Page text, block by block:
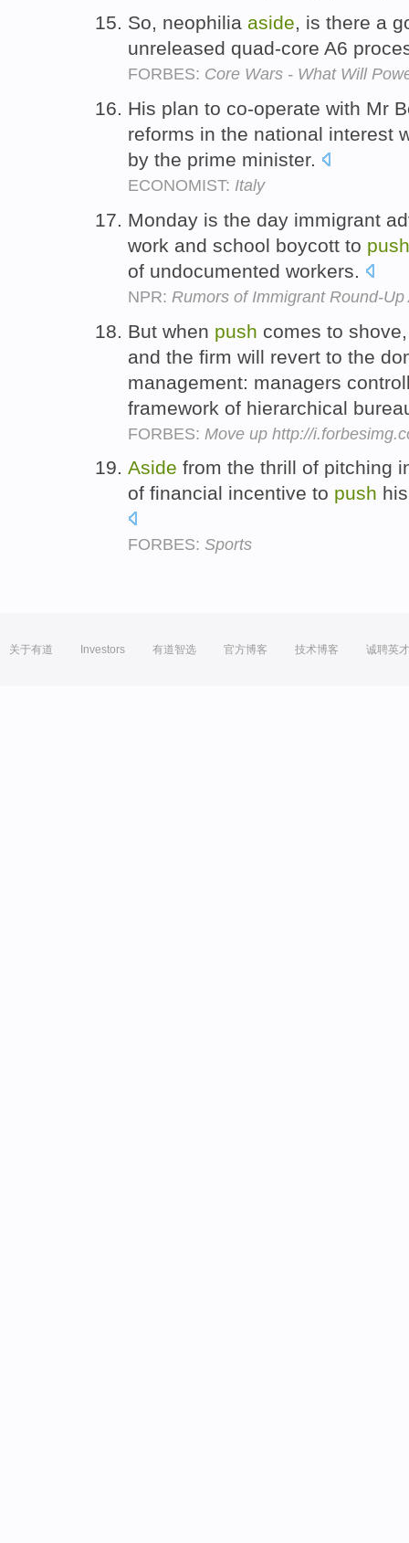
So, neophilia aside, is there a
unreleased quad-core A6
FORBES: Core Wars - What Will
His plan to co-operate with Mr
reforms in the national interest
by the prime minister.
ECONOMIST: Italy
Monday is the day immigrant
work and school boycott to push
of undocumented workers.
NPR: Rumors of Immigrant Round-Up
But when push comes to
and the firm will revert to the
management: managers
framework of hierarchical
FORBES: Move up http://
Aside from the thrill of pitching
of financial incentive to push
FORBES: Sports
关于有道 Investors 有道智选 官方博客 技术博客 诚聘英才